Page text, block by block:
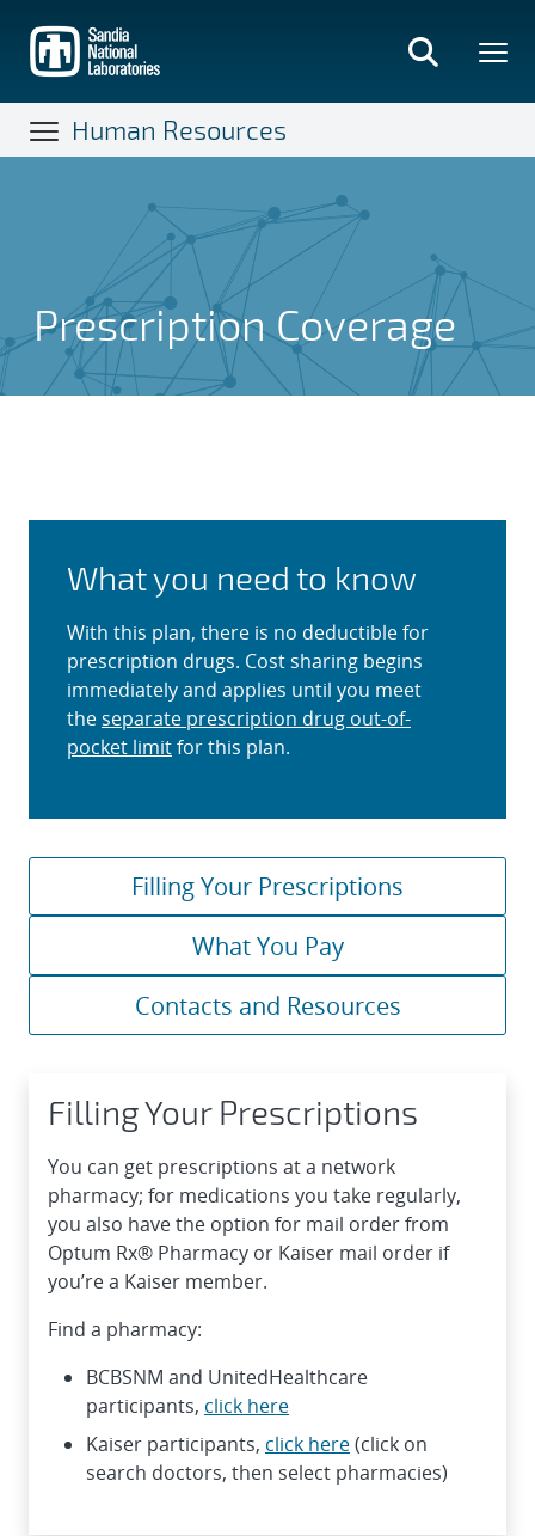
main
content
Human Resources
Prescription Coverage
What you need to know
With this plan, there is no deductible for
prescription drugs. Cost sharing begins
immediately and applies until you meet
theseparate prescription drug out-of-
pocket limitfor this plan.
Filling Your Prescriptions
What You Pay
Contacts and Resources
Filling Your Prescriptions
You can get prescriptions at a network
pharmacy; for medications you take regularly,
you also have the option for mail order from
Optum Rx® Pharmacy or Kaiser mail order if
you’re a Kaiser member.
Find a pharmacy:
BCBSNM and UnitedHealthcare
participants, click here
Kaiser participants, click here(click on
search doctors, then select pharmacies)